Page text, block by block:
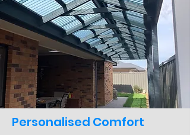
Personalised Comfort